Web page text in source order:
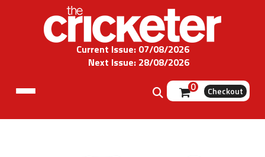
Current Issue: 07/08/2026
Next Issue: 28/08/2026
0 Checkout